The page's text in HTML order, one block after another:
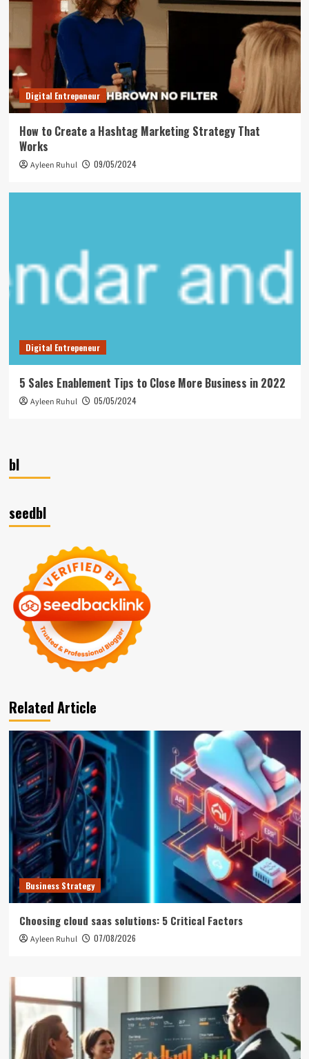
Digital Entrepeneur
How to Create a Hashtag Marketing Strategy That
Works
Ayleen Ruhul 09/05/2024
Digital Entrepeneur
5 Sales Enablement Tips to Close More Business in 2022
Ayleen Ruhul 05/05/2024
bl
seedbl
Related Article
Business Strategy
Choosing cloud saas solutions: 5 Critical Factors
Ayleen Ruhul 07/08/2026